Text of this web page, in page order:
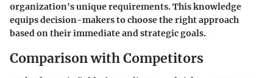
organization's unique requirements. This knowledge
equips decision-makers to choose the right approach
based on their immediate and strategic goals.
Comparison with Competitors